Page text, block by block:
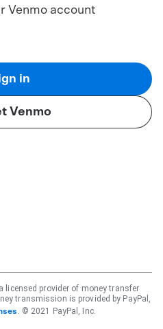
Venmo account
in
Venmo
licensed provider of money transfer
transmission is provided by PayPal,
. © 2021 PayPal, Inc.